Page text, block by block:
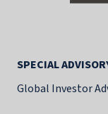
SPECIAL
Global Investor